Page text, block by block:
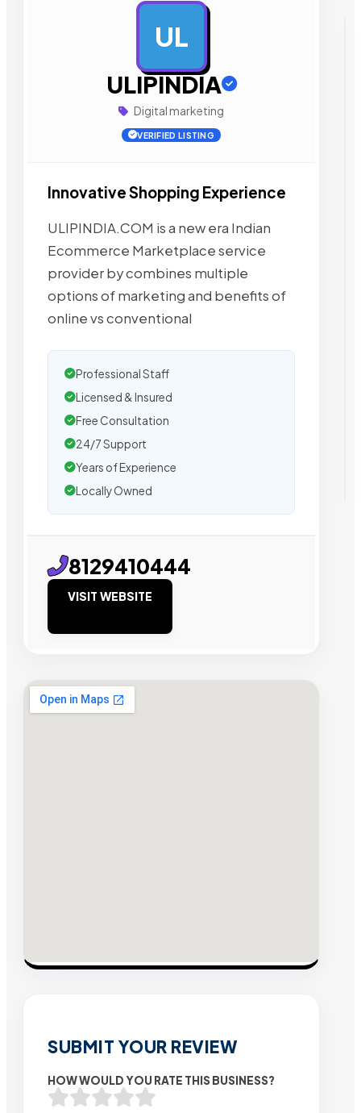
UL
ULIPINDIA
Digital marketing
VERIFIED LISTING
Innovative Shopping Experience
ULIPINDIA.COM is a new era Indian
Ecommerce Marketplace service
provider by combines multiple
options of marketing and benefits of
online vs conventional
Professional Staff
Licensed & Insured
Free Consultation
24/7 Support
Years of Experience
Locally Owned
8129410444
VISIT WEBSITE
SUBMIT YOUR REVIEW
HOW WOULD YOU RATE THIS BUSINESS?